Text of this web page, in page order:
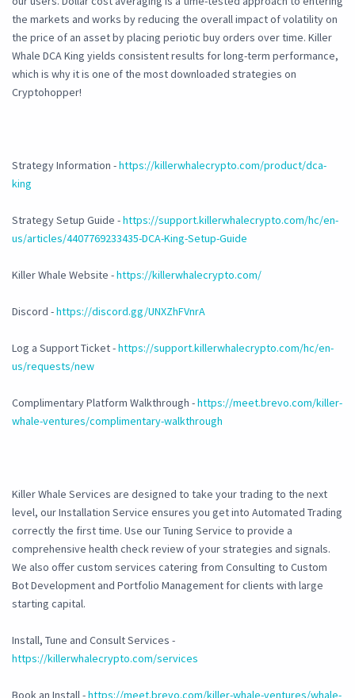
the markets and works by reducing the overall impact of volatility on
the price of an asset by placing periotic buy orders over time. Killer
Whale DCA King yields consistent results for long-term performance,
which is why it is one of the most downloaded strategies on
Cryptohopper!
Strategy Information -https://killerwhalecrypto.com/product/dca-
king
Strategy Setup Guide -https://support.killerwhalecrypto.com/hc/en-
us/articles/4407769233435-DCA-King-Setup-Guide
Killer Whale Website -https://killerwhalecrypto.com/
Discord -https://discord.gg/UNXZhFVnrA
Log a Support Ticket -https://support.killerwhalecrypto.com/hc/en-
us/requests/new
Complimentary Platform Walkthrough -https://meet.brevo.com/killer-
whale-ventures/complimentary-walkthrough
Killer Whale Services are designed to take your trading to the next
level, our Installation Service ensures you get into Automated Trading
correctly the first time. Use our Tuning Service to provide a
comprehensive health check review of your strategies and signals.
We also offer custom services catering from Consulting to Custom
Bot Development and Portfolio Management for clients with large
starting capital.
Install, Tune and Consult Services -
https://killerwhalecrypto.com/services
Book an Install -https://meet.brevo.com/killer-whale-ventures/whale-